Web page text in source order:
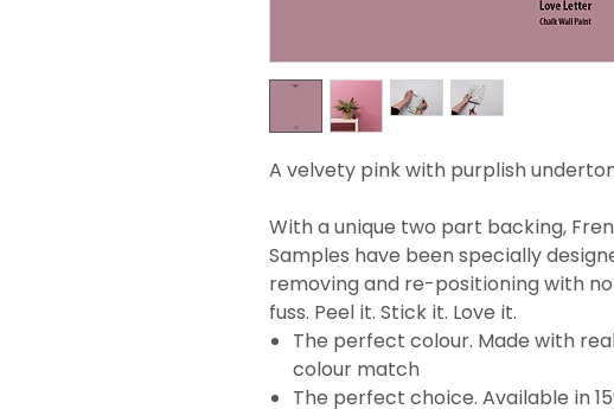
A velvety pink with purplish
With a unique two part backing,
Samples have been specially
removing and re-positioning with
fuss. Peel it. Stick it. Love it.
The perfect colour. Made with
colour match
The perfect choice. Available in